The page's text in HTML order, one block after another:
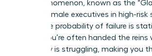
This phenomenon, known as the
places female executives in high-risk
where the probability of failure is
higher. You’re often handed the reins
company is struggling, making you